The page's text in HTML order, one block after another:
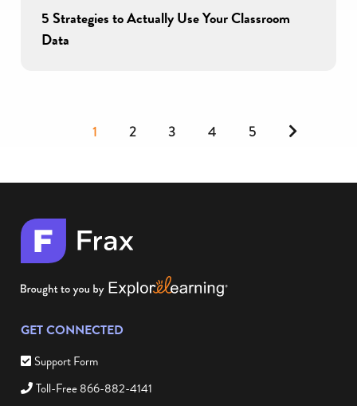
5 Strategies to Actually Use Your Classroom
Data
1 2 3 4 5 Next
GET CONNECTED
Support Form
Toll-Free 866-882-4141